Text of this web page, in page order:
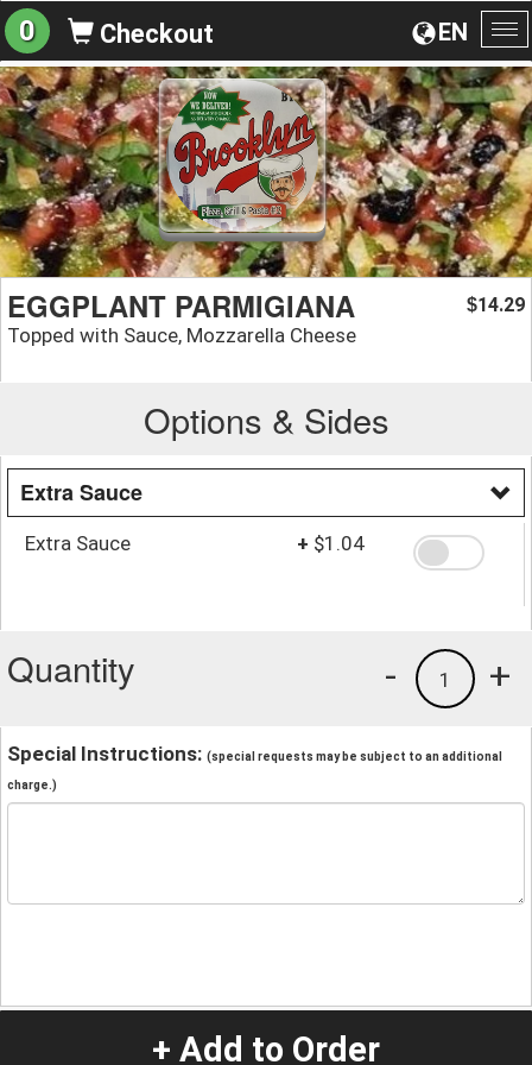
EN
0 Checkout
EGGPLANT PARMIGIANA
Topped with Sauce, Mozzarella Cheese
$14.29
Options & Sides
Extra Sauce
Extra Sauce + $1.04
Quantity +
1
-
Special Instructions: (special requests may be subject to an additional
charge.)
+ Add to Order